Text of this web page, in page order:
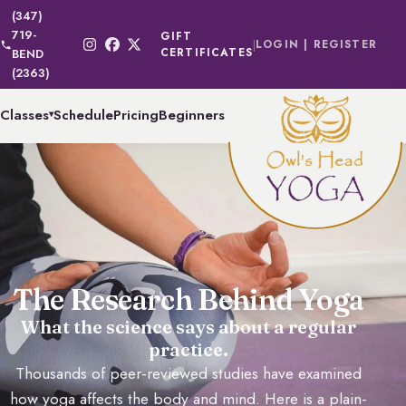
(347)
719-
BEND
(2363)
GIFT
CERTIFICATES|LOGIN | REGISTER
Classes▾SchedulePricingBeginners
The Research Behind Yoga
What the science says about a regular
practice.
Thousands of peer-reviewed studies have examined
how yoga affects the body and mind. Here is a plain-